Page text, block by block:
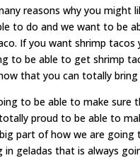
reasons why you might
to do and we want to be
If you want shrimp
to be able to get shrimp
that you can totally
to be able to make sure
proud to be able to
part of how we are
geladas that is always